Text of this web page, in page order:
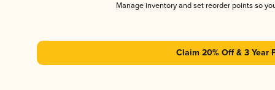
Manage inventory and set reorder points so
Claim 20% Off & 3 Year